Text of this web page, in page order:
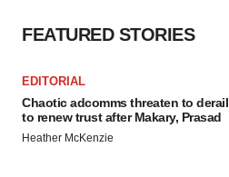
FEATURED STORIES
EDITORIAL
Chaotic adcomms threaten to derail
to renew trust after Makary, Prasad
Heather McKenzie